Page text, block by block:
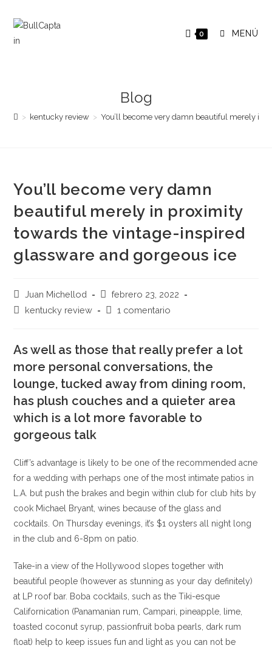
contenido
0 MENÚ
Blog
> kentucky review > You’ll become very damn beautiful merely in
You’ll become very damn
beautiful merely in proximity
towards the vintage-inspired
glassware and gorgeous ice
Autor
de
Juan Michellod
Publicación
de
febrero 23, 2022
Categoría
entrada:
kentucky review
Comentarios
entrada:
1 comentario
As well as those that really prefer a lot
more personal conversations, the
lounge, tucked away from dining room,
has plush couches and a quieter area
which is a lot more favorable to
gorgeous talk
Cliff’s advantage is likely to be one of the recommended acne
for a wedding with perhaps one of the most intimate patios in
L.A. but push the brakes and begin within club for club hits by
cook Michael Bryant, wines because of the glass and
cocktails. On Thursday evenings, it’s $1 oysters all night long
in the club and 6-8pm on patio.
Take-in a view of the Hollywood slopes together with
beautiful people (however as stunning as your day definitely)
at LP roof bar. Boba cocktails, such as the Tiki-esque
Californication (Panamanian rum, Campari, pineapple, lime,
toasted coconut syrup, passionfruit boba pearls, dark rum
float) help to keep issues fun and light as you can not be